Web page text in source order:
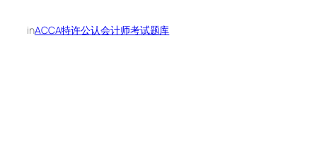
inACCA特许公认会计师考试题库